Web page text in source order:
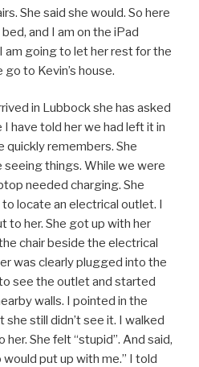
She said she would. So here
and I am on the iPad
am going to let her rest for the
to Kevin’s house.
in Lubbock she has asked
have told her we had left it in
quickly remembers. She
things. While we were
needed charging. She
locate an electrical outlet. I
to her. She got up with her
chair beside the electrical
was clearly plugged into the
see the outlet and started
walls. I pointed in the
still didn’t see it. I walked
She felt “stupid”. And said,
would put up with me.” I told